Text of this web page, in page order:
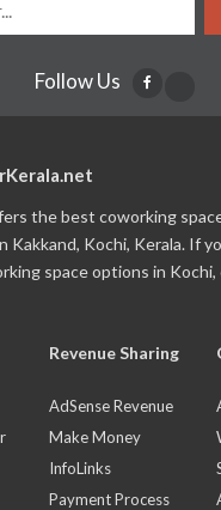
Follow Us
the best coworking
Kakkand, Kochi, Kerala. If
space options in Kochi,
Revenue Sharing
AdSense Revenue
Make Money
InfoLinks
Payment Process